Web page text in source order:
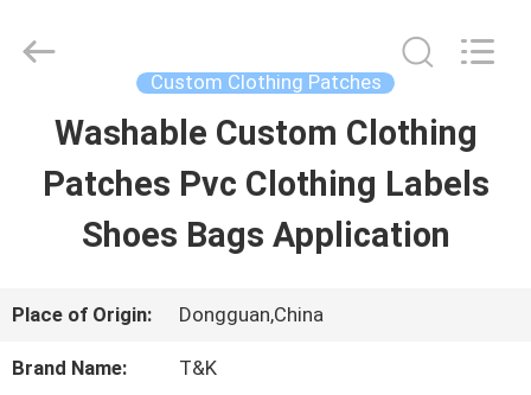
HOME
PRODUCTS
ABOUT
US
Garment
Accessories
Custom Clothing Patches
Washable Custom Clothing
Patches Pvc Clothing Labels
Shoes Bags Application
Place of Origin: Dongguan,China
Brand Name: T&K